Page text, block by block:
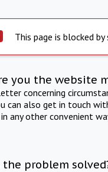
This page is blocked
you the website
concerning
can also get in touch
any other convenient
the problem